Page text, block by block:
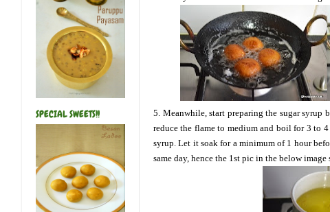
5. Meanwhile, start preparing the sugar syrup
reduce the flame to medium and boil for 3 to
syrup. Let it soak for a minimum of 1 hour
same day, hence the 1st pic in the below image
SPECIAL SWEETS!!